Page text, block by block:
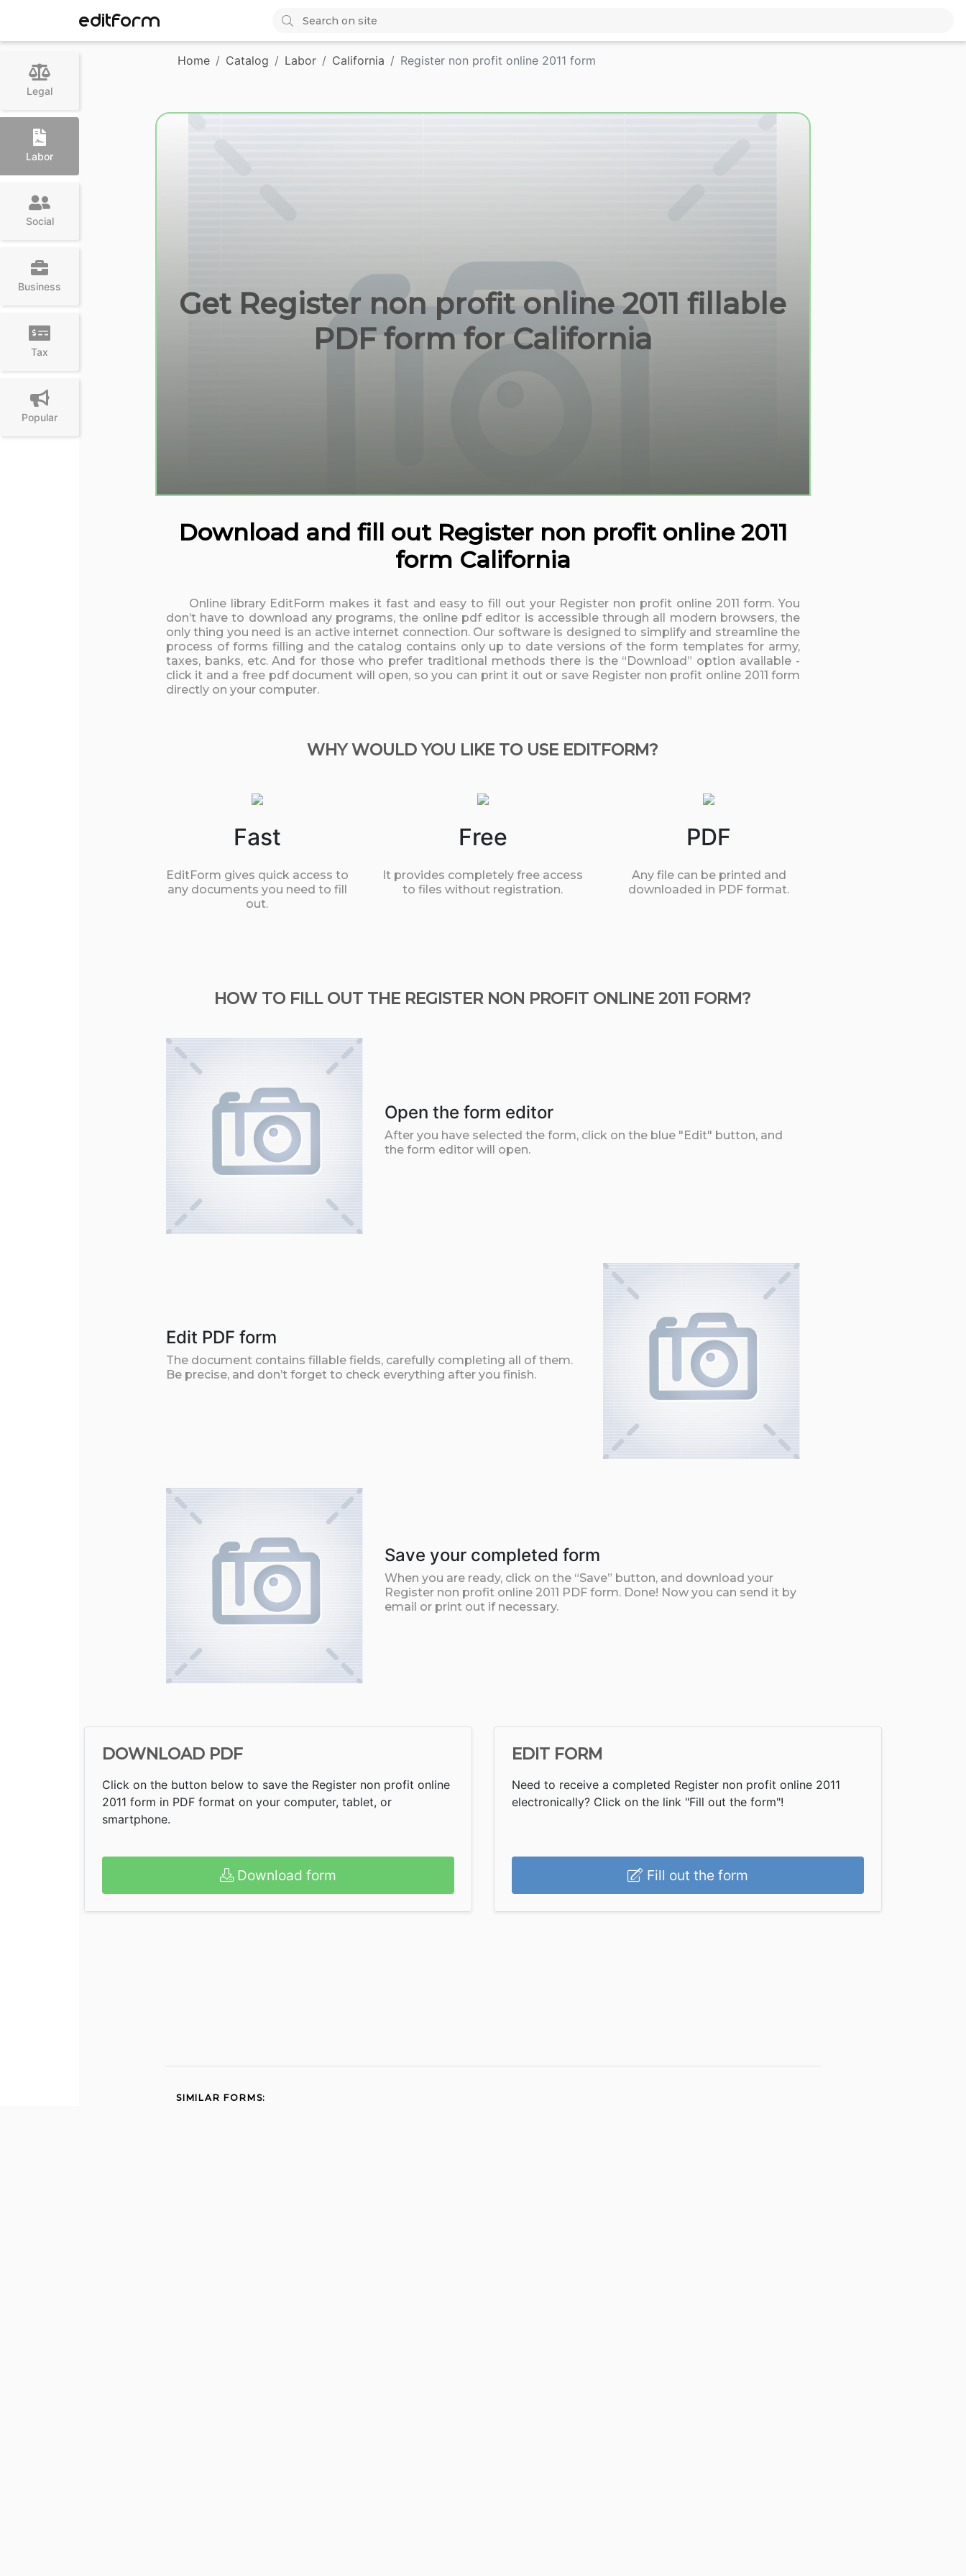
EDITFORM
Legal
Labor
Social
Business
Tax
Popular
Home Catalog Labor California Register non profit online 2011 form
Get Register non profit online 2011 fillable
PDF form for California
Download and fill out Register non profit online 2011
form California
Online library EditForm makes it fast and easy to fill out your Register non profit online 2011 form. You
don’t have to download any programs, the online pdf editor is accessible through all modern browsers, the
only thing you need is an active internet connection. Our software is designed to simplify and streamline the
process of forms filling and the catalog contains only up to date versions of the form templates for army,
taxes, banks, etc. And for those who prefer traditional methods there is the “Download” option available -
click it and a free pdf document will open, so you can print it out or save Register non profit online 2011 form
directly on your computer.
WHY WOULD YOU LIKE TO USE EDITFORM?
Fast
EditForm gives quick access to
any documents you need to fill
out.
Free
It provides completely free access
to files without registration.
PDF
Any file can be printed and
downloaded in PDF format.
HOW TO FILL OUT THE REGISTER NON PROFIT ONLINE 2011 FORM?
Open the form editor
After you have selected the form, click on the blue "Edit" button, and
the form editor will open.
Edit PDF form
The document contains fillable fields, carefully completing all of them.
Be precise, and don’t forget to check everything after you finish.
Save your completed form
When you are ready, click on the “Save” button, and download your
Register non profit online 2011 PDF form. Done! Now you can send it by
email or print out if necessary.
DOWNLOAD PDF
Click on the button below to save the Register non profit online
2011 form in PDF format on your computer, tablet, or
smartphone.
Download form
EDIT FORM
Need to receive a completed Register non profit online 2011
electronically? Click on the link "Fill out the form"!
Fill out the form
SIMILAR FORMS: